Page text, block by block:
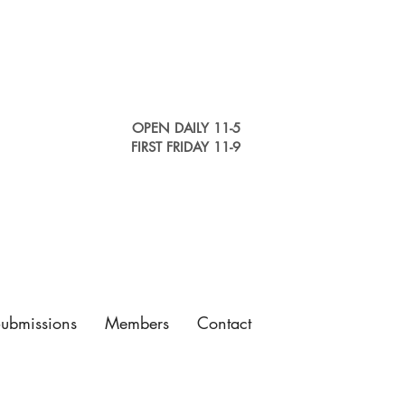
OPEN DAILY 11-5
FIRST FRIDAY 11-9
Members Contact